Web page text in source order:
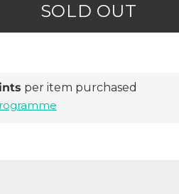
SOLD OUT
per item purchased